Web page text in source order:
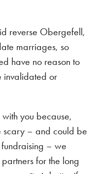
reverse Obergefell,
marriages, so
have no reason to
invalidated or
you because,
scary – and could be
– we
for the long